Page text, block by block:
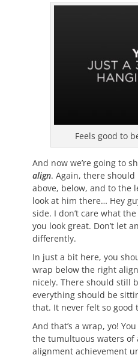
Feels good to
And now we’re going to
align. Again, there
above, below, and to the
look at him there… Hey
side. I don’t care what
you look great. Don’t let
differently.
In just a bit here, you
wrap below the right
nicely. There should still
everything should be
that. It never felt so good
And that’s a wrap, yo!
the tumultuous waters of
alignment achievement